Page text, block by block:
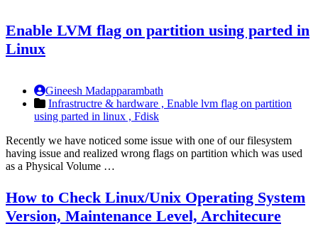
Enable LVM flag on partition using parted in
Linux
Gineesh Madapparambath
Infrastructre & hardware , Enable lvm flag on partition
using parted in linux , Fdisk
Recently we have noticed some issue with one of our filesystem
having issue and realized wrong flags on partition which was used
as a Physical Volume …
How to Check Linux/Unix Operating System
Version, Maintenance Level, Architecure